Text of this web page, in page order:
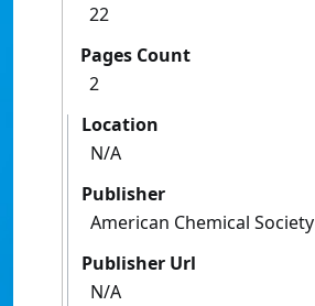
22
Pages Count
2
Location
N/A
Publisher
American Chemical Society
Publisher Url
N/A